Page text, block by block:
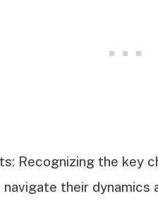
Recognizing the key
their dynamics